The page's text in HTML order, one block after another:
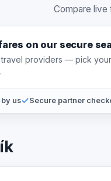
Compare
on our secure
travel providers — pick
us Secure partner